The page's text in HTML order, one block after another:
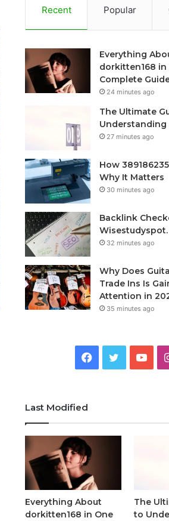
Recent Popular
Everything
dorkitten168 in
Complete
24 minutes ago
The Ultimate
Understanding
27 minutes ago
How
Why It Matters
30 minutes ago
Backlink
Wisestudyspot.
32 minutes ago
Why Does
Trade Ins Is
Attention in
35 minutes ago
Facebook
Twitter
Last Modified
Everything About
dorkitten168 in One
The
to